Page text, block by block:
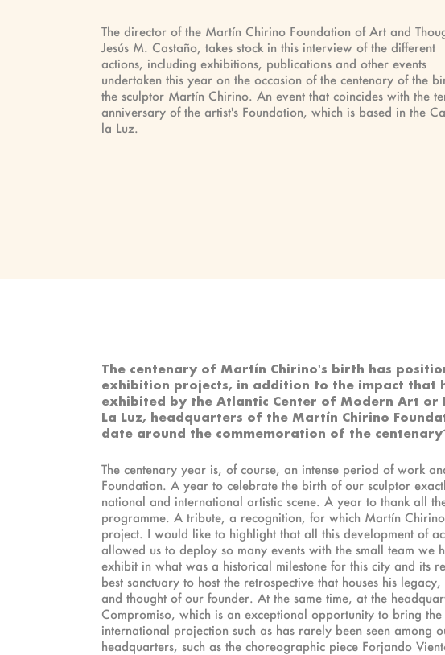
The director of the Martín Chirino Foundation of Art and
Jesús M. Castaño, takes stock in this interview of the different
actions, including exhibitions, publications and other events
undertaken this year on the occasion of the centenary of the
the sculptor Martín Chirino. An event that coincides with the
anniversary of the artist's Foundation, which is based in the
la Luz.
The centenary of Martín Chirino's birth has
exhibition projects, in addition to the impact that
exhibited by the Atlantic Center of Modern Art or
La Luz, headquarters of the Martín Chirino
date around the commemoration of the
The centenary year is, of course, an intense period of work
Foundation. A year to celebrate the birth of our sculptor
national and international artistic scene. A year to thank all
programme. A tribute, a recognition, for which Martín
project. I would like to highlight that all this development of
allowed us to deploy so many events with the small team
exhibit in what was a historical milestone for this city and its
best sanctuary to host the retrospective that houses his
and thought of our founder. At the same time, at the
Compromiso, which is an exceptional opportunity to bring
international projection such as has rarely been seen
headquarters, such as the choreographic piece Forjando